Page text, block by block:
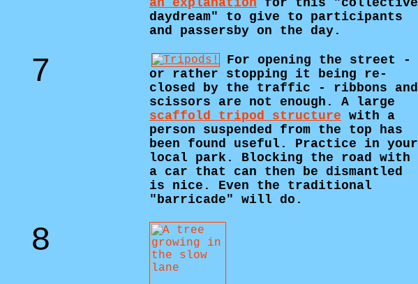
an explanation for this "collective
daydream" to give to participants
and passersby on the day.
7
For opening the street -
or rather stopping it being re-
closed by the traffic - ribbons and
scissors are not enough. A large
scaffold tripod structure with a
person suspended from the top has
been found useful. Practice in your
local park. Blocking the road with
a car that can then be dismantled
is nice. Even the traditional
"barricade" will do.
8